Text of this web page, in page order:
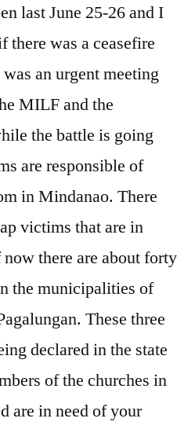
last June 25-26 and I
there was a ceasefire
an urgent meeting
MILF and the
the battle is going
are responsible of
in Mindanao. There
victims that are in
there are about forty
the municipalities of
These three
declared in the state
of the churches in
are in need of your